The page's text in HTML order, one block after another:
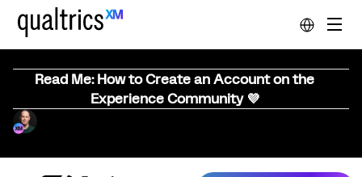
Read Me: How to Create an Account on the
Experience Community 💜